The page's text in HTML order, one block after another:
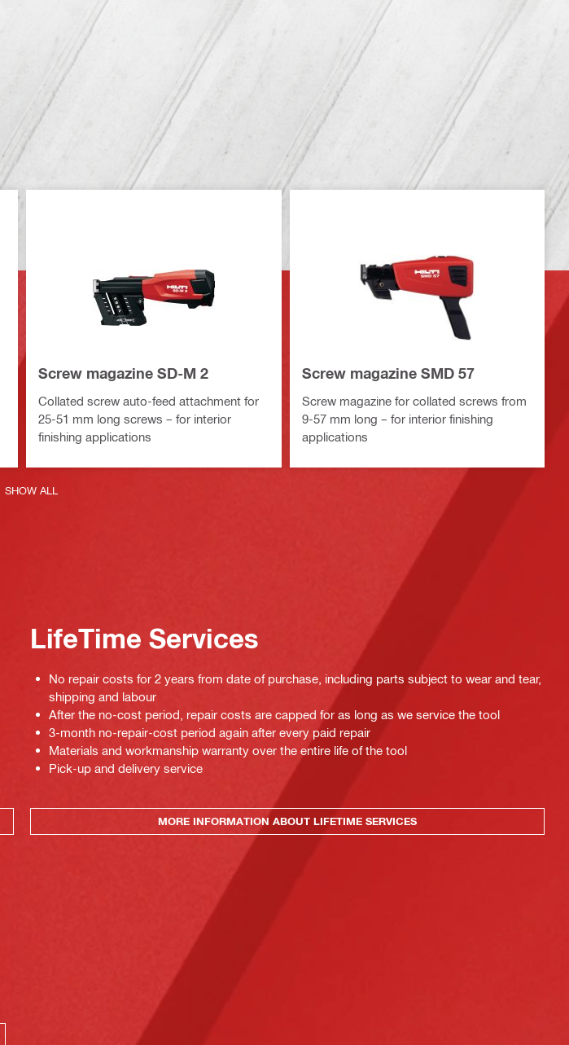
Screw magazine SD-M 2
Collated screw auto-feed attachment for
25-51 mm long screws – for interior
finishing applications
Screw magazine SMD 57
Screw magazine for collated screws from
9-57 mm long – for interior finishing
applications
SHOW ALL
LifeTime Services
No repair costs for 2 years from date of purchase, including parts subject to wear and tear,
shipping and labour
After the no-cost period, repair costs are capped for as long as we service the tool
3-month no-repair-cost period again after every paid repair
Materials and workmanship warranty over the entire life of the tool
Pick-up and delivery service
MORE INFORMATION ABOUT LIFETIME SERVICES